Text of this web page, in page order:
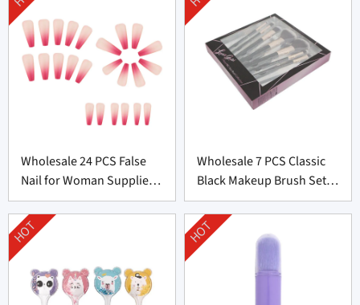
Wholesale 24 PCS False
Nail for Woman Supplier
From China
Wholesale 7 PCS Classic
Black Makeup Brush Set
From China
HOT HOT